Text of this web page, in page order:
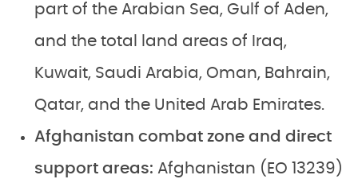
part of the Arabian Sea, Gulf of Aden,
and the total land areas of Iraq,
Kuwait, Saudi Arabia, Oman, Bahrain,
Qatar, and the United Arab Emirates.
Afghanistan combat zone and direct
support areas: Afghanistan (EO 13239)